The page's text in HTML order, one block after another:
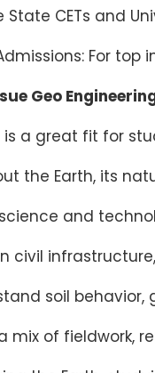
State CETs and
For
Geo
is a great fit for
the Earth, its
science and
civil
soil
mix of fieldwork,